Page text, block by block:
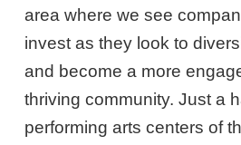
area where we see
invest as they look to
and become a more
thriving community. Just a
performing arts centers of